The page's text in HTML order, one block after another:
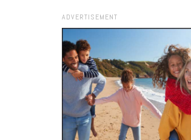
ADVERTISEMENT